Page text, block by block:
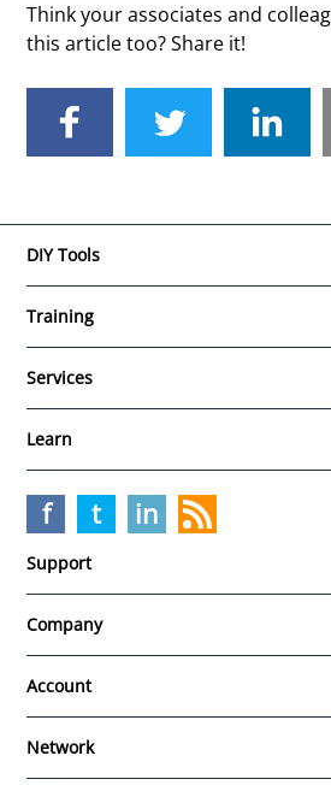
Think your associates and
this article too? Share it!
DIY Tools
Training
Services
Learn
f in
t
Support
Company
Account
Network